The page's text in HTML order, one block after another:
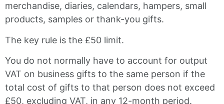
merchandise, diaries, calendars, hampers, small
products, samples or thank-you gifts.
The key rule is the £50 limit.
You do not normally have to account for output
VAT on business gifts to the same person if the
total cost of gifts to that person does not exceed
£50, excluding VAT, in any 12-month period.